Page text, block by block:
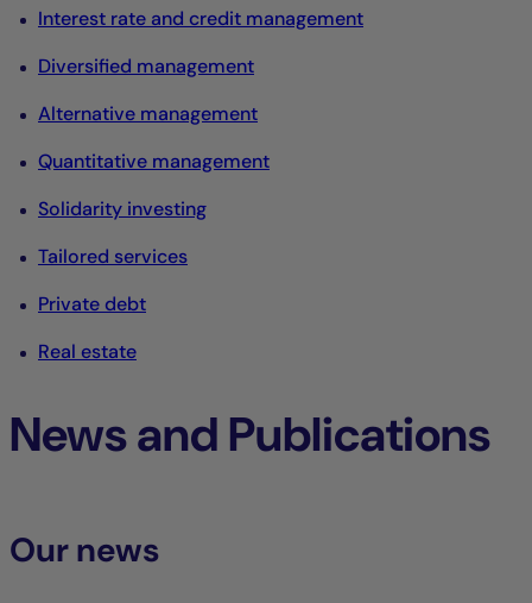
Interest rate and credit management
Diversified management
Alternative management
Quantitative management
Solidarity investing
Tailored services
Private debt
Real estate
News and Publications
Our news